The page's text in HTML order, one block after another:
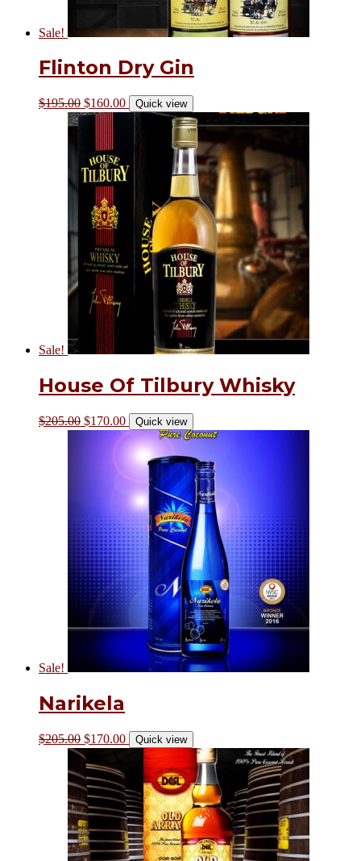
Sale!
Flinton Dry Gin
$195.00 $160.00 Quick view
Sale!
House Of Tilbury Whisky
$205.00 $170.00 Quick view
Sale!
Narikela
$205.00 $170.00 Quick view